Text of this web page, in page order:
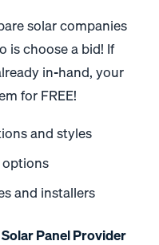
solar companies
is choose a bid! If
in-hand, your
for FREE!
and styles
and installers
Panel Provider